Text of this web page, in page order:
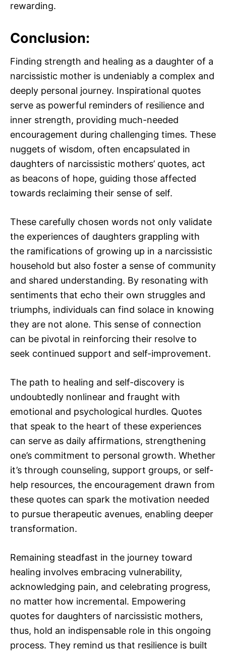
rewarding.
Conclusion:
Finding strength and healing as a daughter of a
narcissistic mother is undeniably a complex and
deeply personal journey. Inspirational quotes
serve as powerful reminders of resilience and
inner strength, providing much-needed
encouragement during challenging times. These
nuggets of wisdom, often encapsulated in
daughters of narcissistic mothers’ quotes, act
as beacons of hope, guiding those affected
towards reclaiming their sense of self.
These carefully chosen words not only validate
the experiences of daughters grappling with
the ramifications of growing up in a narcissistic
household but also foster a sense of community
and shared understanding. By resonating with
sentiments that echo their own struggles and
triumphs, individuals can find solace in knowing
they are not alone. This sense of connection
can be pivotal in reinforcing their resolve to
seek continued support and self-improvement.
The path to healing and self-discovery is
undoubtedly nonlinear and fraught with
emotional and psychological hurdles. Quotes
that speak to the heart of these experiences
can serve as daily affirmations, strengthening
one’s commitment to personal growth. Whether
it’s through counseling, support groups, or self-
help resources, the encouragement drawn from
these quotes can spark the motivation needed
to pursue therapeutic avenues, enabling deeper
transformation.
Remaining steadfast in the journey toward
healing involves embracing vulnerability,
acknowledging pain, and celebrating progress,
no matter how incremental. Empowering
quotes for daughters of narcissistic mothers,
thus, hold an indispensable role in this ongoing
process. They remind us that resilience is built